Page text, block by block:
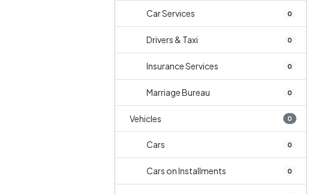
Car Services 0
Drivers & Taxi 0
Insurance Services 0
Marriage Bureau 0
Vehicles 0
Cars 0
Cars on Installments 0